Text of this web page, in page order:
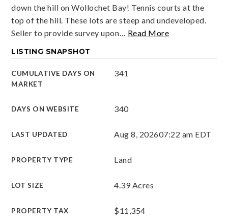
down the hill on Wollochet Bay! Tennis courts at the
top of the hill. These lots are steep and undeveloped.
Seller to provide survey upon… Read More
LISTING SNAPSHOT
CUMULATIVE DAYS ON
MARKET
341
DAYS ON WEBSITE 340
LAST UPDATED Aug 8, 202607:22 am EDT
PROPERTY TYPE Land
LOT SIZE 4.39 Acres
PROPERTY TAX $11,354